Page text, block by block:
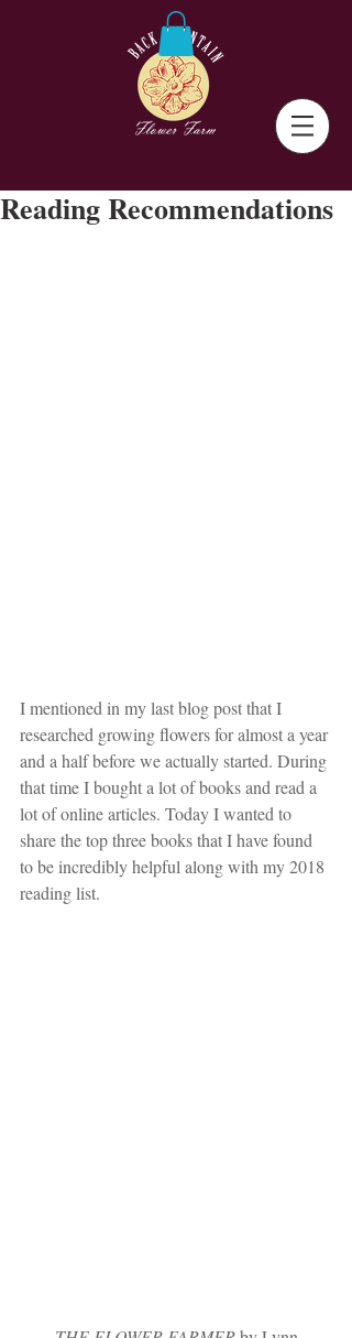
Reading Recommendations
I mentioned in my last blog post that I
researched growing flowers for almost a year
and a half before we actually started. During
that time I bought a lot of books and read a
lot of online articles. Today I wanted to
share the top three books that I have found
to be incredibly helpful along with my 2018
reading list.